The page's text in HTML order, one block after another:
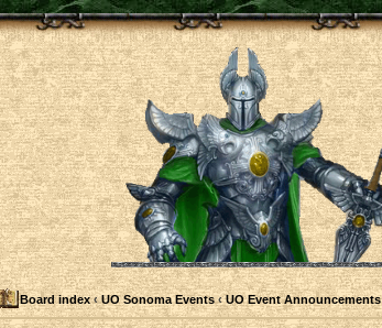
Board index ‹ UO Sonoma Events ‹ UO Event Announcements